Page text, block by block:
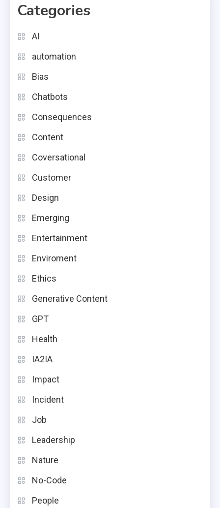
Categories
AI
automation
Bias
Chatbots
Consequences
Content
Coversational
Customer
Design
Emerging
Entertainment
Enviroment
Ethics
Generative Content
GPT
Health
IA2IA
Impact
Incident
Job
Leadership
Nature
No-Code
People